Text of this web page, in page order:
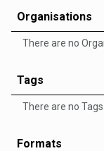
Organisations
There are no
Tags
There are no
Formats